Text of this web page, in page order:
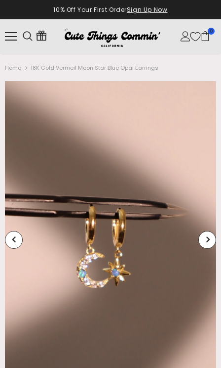
10% Off Your First OrderSign Up Now
0
Home 18K Gold Vermeil Moon Star Blue Opal Earrings